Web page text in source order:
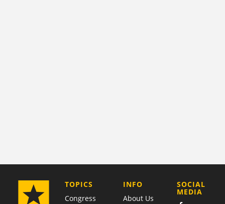
TOPICS
Congress
COMPANY
INFO
About Us
SOCIAL
MEDIA